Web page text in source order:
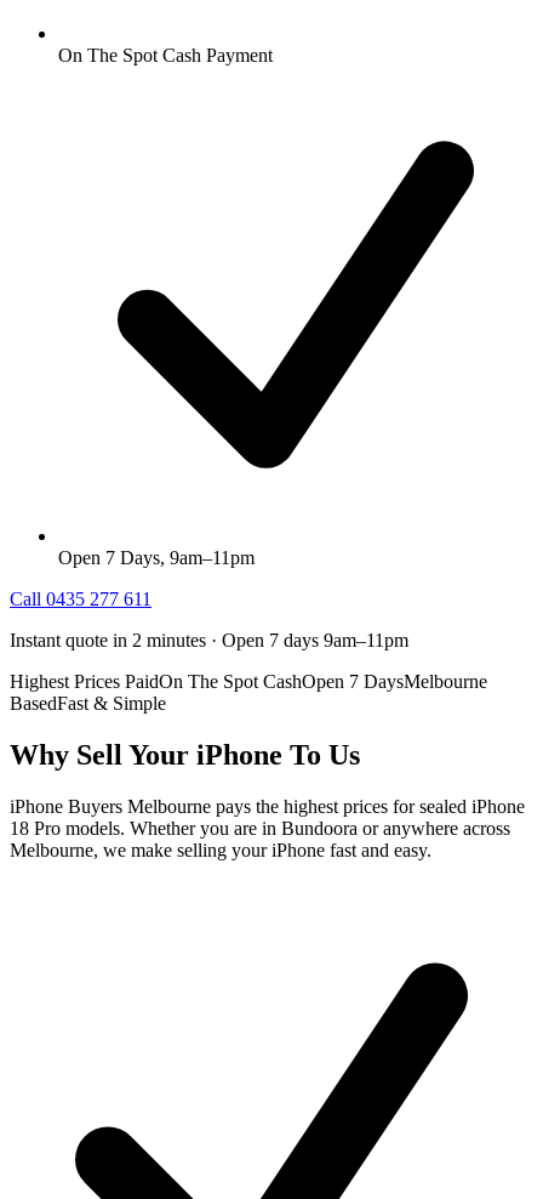
On The Spot Cash Payment
Open 7 Days, 9am–11pm
Call 0435 277 611
Instant quote in 2 minutes · Open 7 days 9am–11pm
Highest Prices PaidOn The Spot CashOpen 7 DaysMelbourne
BasedFast & Simple
Why Sell Your iPhone To Us
iPhone Buyers Melbourne pays the highest prices for sealed iPhone
18 Pro models. Whether you are in Bundoora or anywhere across
Melbourne, we make selling your iPhone fast and easy.